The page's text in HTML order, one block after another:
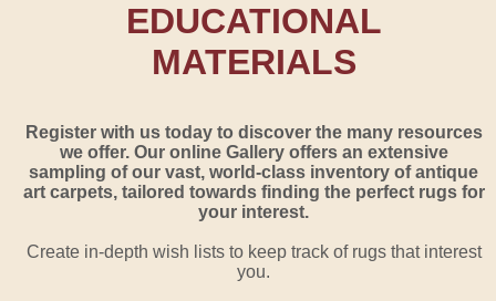
EDUCATIONAL
MATERIALS
Register with us today to discover the many resources
we offer. Our online Gallery offers an extensive
sampling of our vast, world-class inventory of antique
art carpets, tailored towards finding the perfect rugs for
your interest.
Create in-depth wish lists to keep track of rugs that interest
you.